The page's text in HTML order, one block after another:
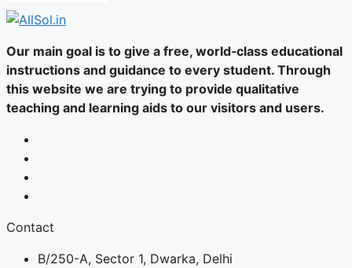
Our main goal is to give a free, world‑class educational
instructions and guidance to every student. Through
this website we are trying to provide qualitative
teaching and learning aids to our visitors and users.
Contact
B/250-A, Sector 1, Dwarka, Delhi